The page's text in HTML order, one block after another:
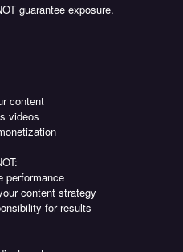
guarantee exposure.
content
videos
performance
content strategy
for results